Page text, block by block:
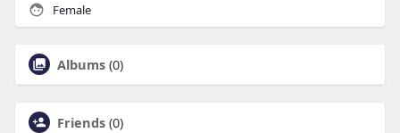
Female
Albums (0)
Friends (0)